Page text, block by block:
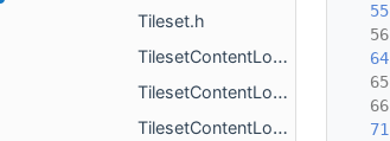
Tileset.h
TilesetContentLoader.h
TilesetContentLoaderFactory.h
TilesetContentLoaderResult.h
   55
   56
   64
   65
   66
   71